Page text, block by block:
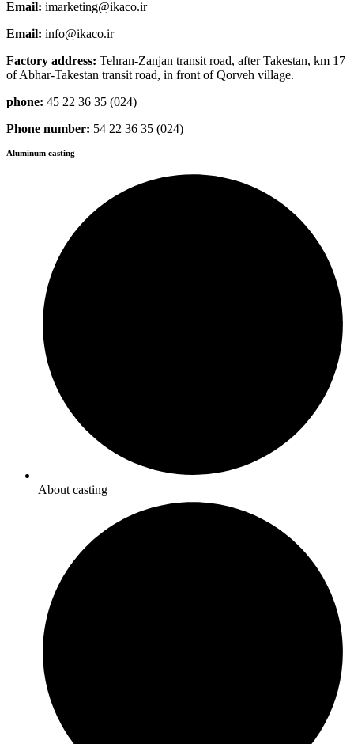
Email: imarketing@ikaco.ir
Email: info@ikaco.ir
Factory address: Tehran-Zanjan transit road, after Takestan, km 17
of Abhar-Takestan transit road, in front of Qorveh village.
phone: 45 22 36 35 (024)
Phone number: 54 22 36 35 (024)
Aluminum casting
About casting